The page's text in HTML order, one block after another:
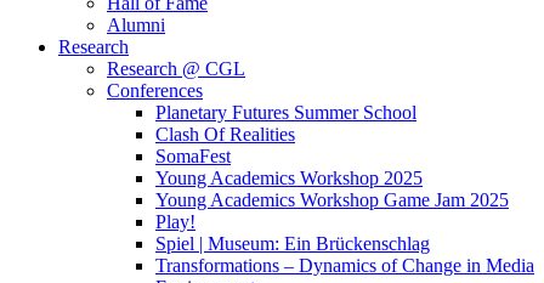
Alumni
Research
Research @ CGL
Conferences
Planetary Futures Summer School
Clash Of Realities
SomaFest
Young Academics Workshop 2025
Young Academics Workshop Game Jam 2025
Play!
Spiel | Museum: Ein Brückenschlag
Transformations – Dynamics of Change in Media